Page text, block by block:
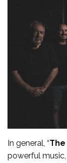
In general, “The
powerful